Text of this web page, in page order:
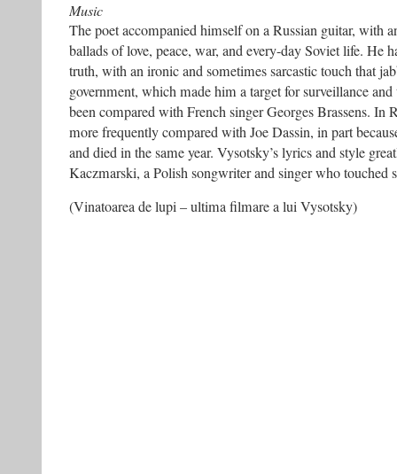
Music
The poet accompanied himself on a Russian guitar, with
ballads of love, peace, war, and every-day Soviet life. He
truth, with an ironic and sometimes sarcastic touch that
government, which made him a target for surveillance and
been compared with French singer Georges Brassens. In
more frequently compared with Joe Dassin, in part
and died in the same year. Vysotsky’s lyrics and style
Kaczmarski, a Polish songwriter and singer who touched
(Vinatoarea de lupi – ultima filmare a lui Vysotsky)